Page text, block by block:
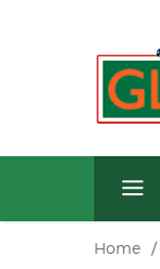
Home /